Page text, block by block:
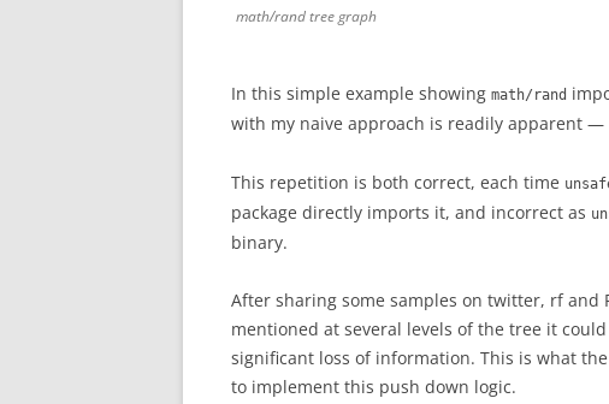
math/rand tree graph
In this simple example showing math/rand
with my naive approach is readily apparent —
This repetition is both correct, each time
package directly imports it, and incorrect as
binary.
After sharing some samples on twitter, rf and
mentioned at several levels of the tree it
significant loss of information. This is what
to implement this push down logic.